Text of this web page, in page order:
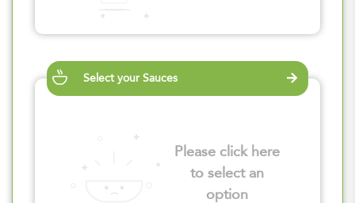
Select your Sauces
Please click here
to select an
option